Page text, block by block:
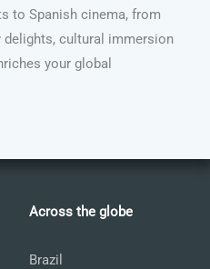
to Spanish cinema, from
cultural immersion
your global
Across the globe
Brazil